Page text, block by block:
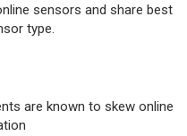
sensors and share best
type.
are known to skew online